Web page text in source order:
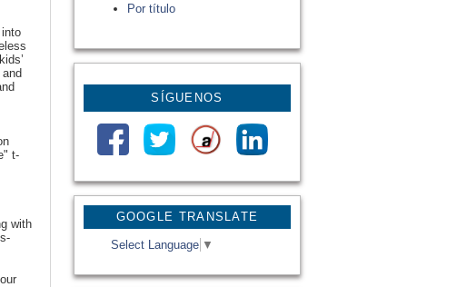
GOOGLE TRANSLATE
Select Language ▼
Por título
SÍGUENOS
t-
with